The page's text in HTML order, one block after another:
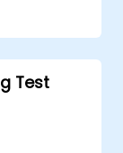
to
and
Test